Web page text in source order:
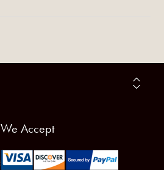
We Accept